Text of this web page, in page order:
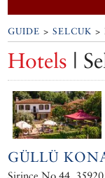
GUIDE >SELCUK >
Hotels |
GÜLLÜ
Şirince No.44,